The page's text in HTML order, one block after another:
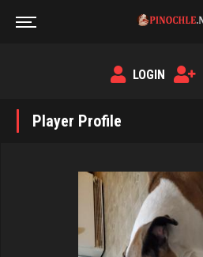
LOGIN
Player Profile